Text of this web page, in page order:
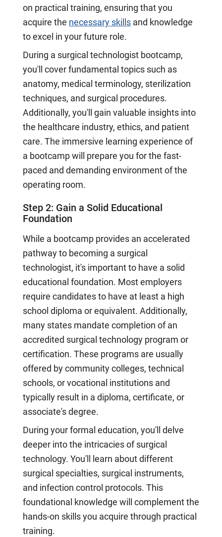
on practical training, ensuring that you
acquire the necessary skills and knowledge
to excel in your future role.
During a surgical technologist bootcamp,
you'll cover fundamental topics such as
anatomy, medical terminology, sterilization
techniques, and surgical procedures.
Additionally, you'll gain valuable insights into
the healthcare industry, ethics, and patient
care. The immersive learning experience of
a bootcamp will prepare you for the fast-
paced and demanding environment of the
operating room.
Step 2: Gain a Solid Educational
Foundation
While a bootcamp provides an accelerated
pathway to becoming a surgical
technologist, it's important to have a solid
educational foundation. Most employers
require candidates to have at least a high
school diploma or equivalent. Additionally,
many states mandate completion of an
accredited surgical technology program or
certification. These programs are usually
offered by community colleges, technical
schools, or vocational institutions and
typically result in a diploma, certificate, or
associate's degree.
During your formal education, you'll delve
deeper into the intricacies of surgical
technology. You'll learn about different
surgical specialties, surgical instruments,
and infection control protocols. This
foundational knowledge will complement the
hands-on skills you acquire through practical
training.